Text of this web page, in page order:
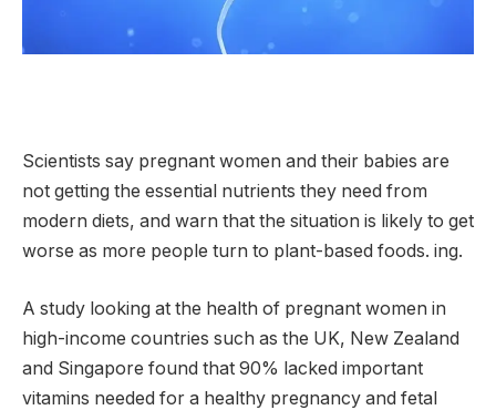
Scientists say pregnant women and their babies are
not getting the essential nutrients they need from
modern diets, and warn that the situation is likely to get
worse as more people turn to plant-based foods. ing.
A study looking at the health of pregnant women in
high-income countries such as the UK, New Zealand
and Singapore found that 90% lacked important
vitamins needed for a healthy pregnancy and fetal